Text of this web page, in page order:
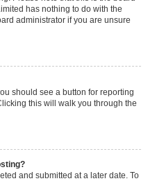
has nothing to do with the
administrator if you are unsure
should see a button for reporting
this will walk you through the
and submitted at a later date. To